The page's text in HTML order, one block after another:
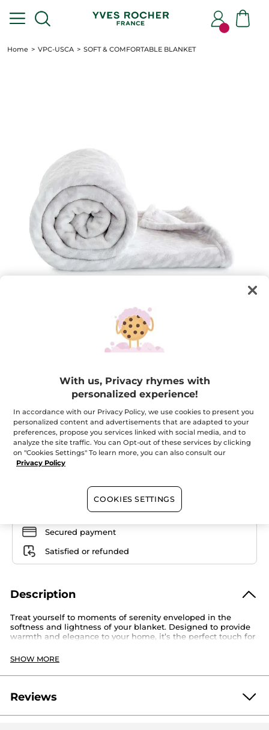
Home VPC-USCA SOFT & COMFORTABLE BLANKET
SOFT & COMFORTABLE BLANKET
For moments of complete relaxation!
★★★★★
★★★★★
No
rating
value
ADD A REVIEW
Quantity
OUT OF STOCK
Secured payment
Satisfied or refunded
Description
Treat yourself to moments of serenity enveloped in the
softness and lightness of your blanket. Designed to provide
warmth and elegance to your home, it’s the perfect touch for
Approx. dim.: 59”/150 cm x 43 1⁄4”/110 cm
Material: 100% Polyester
Reference: 22384
SHOW MORE
Reviews
With us, Privacy rhymes with
personalized experience!
In accordance with our Privacy Policy, we use cookies to present you
personalized content and advertisements that are adapted to your
preferences, propose you services linked with social media, and to
analyze the site traffic. You can Opt-out of these services by clicking
on "Cookies Settings" To learn more, you can also consult our
Privacy Policy
COOKIES SETTINGS